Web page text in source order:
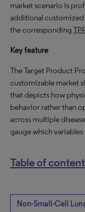
market scenario is
additional customized
the corresponding
Key feature
The Target Product
customizable market
that depicts how
behavior rather than
across multiple
gauge which
Table of
Non-Small-Cell